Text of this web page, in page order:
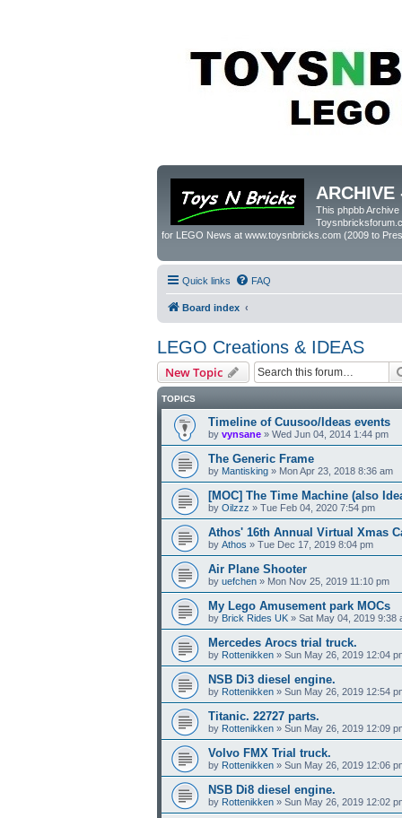
This phpbb
for LEGO News at www.toysnbricks.com (2009 to
Quick links FAQ
Board index
LEGO Creations & IDEAS
New Topic
TOPICS
Timeline of Cuusoo/Ideas events
by vynsane » Wed Jun 04, 2014 1:44 pm
The Generic Frame
by Mantisking » Mon Apr 23, 2018 8:36 am
[MOC] The Time Machine (also
by Oilzzz » Tue Feb 04, 2020 7:54 pm
Athos' 16th Annual Virtual Xmas
by Athos » Tue Dec 17, 2019 8:04 pm
Air Plane Shooter
by uefchen » Mon Nov 25, 2019 11:10 pm
My Lego Amusement park MOCs
by Brick Rides UK » Sat May 04, 2019 9:38
Mercedes Arocs trial truck.
by Rottenikken » Sun May 26, 2019 12:04
NSB Di3 diesel engine.
by Rottenikken » Sun May 26, 2019 12:54
Titanic. 22727 parts.
by Rottenikken » Sun May 26, 2019 12:09
Volvo FMX Trial truck.
by Rottenikken » Sun May 26, 2019 12:06
NSB Di8 diesel engine.
by Rottenikken » Sun May 26, 2019 12:02